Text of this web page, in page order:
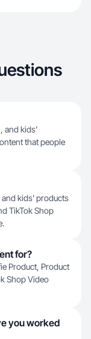
and kids’
that people
and kids' products
TikTok Shop
for?
Product, Product
Shop Video
you worked